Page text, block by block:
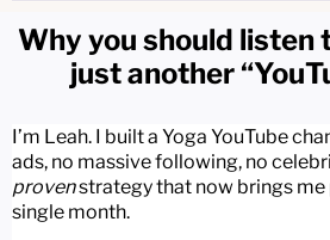
Why you should listen
just another
I’m Leah. I built a Yoga YouTube
ads, no massive following, no
provenstrategy that now brings me
single month.